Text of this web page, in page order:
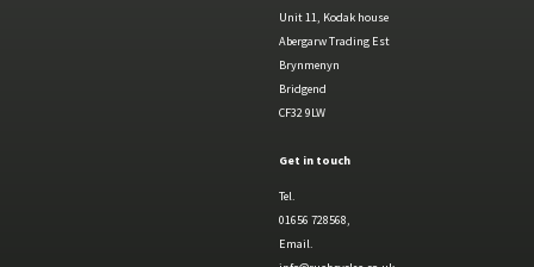
Unit 11, Kodak house
Abergarw Trading Est
Brynmenyn
Bridgend
CF32 9LW
Get in touch
Tel.
01656 728568,
Email.